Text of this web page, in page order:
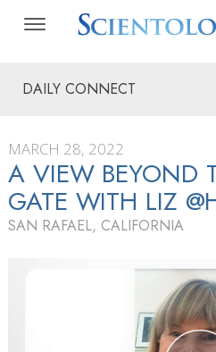
DAILY CONNECT
MARCH 28, 2022
A VIEW BEYOND
GATE WITH LIZ
SAN RAFAEL, CALIFORNIA